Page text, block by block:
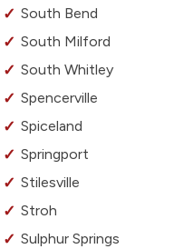
South Bend
South Milford
South Whitley
Spencerville
Spiceland
Springport
Stilesville
Stroh
Sulphur Springs